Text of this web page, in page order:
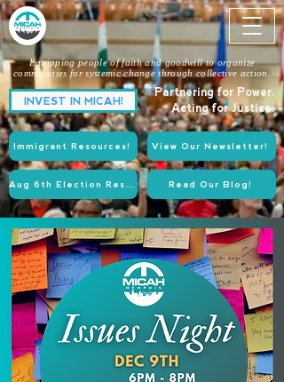
INVEST IN MICAH!
Partnering for Power.
Acting for Justice.
Equipping people of faith and goodwill to organize
communities for systemic change through collective action.
View Our Newsletter!
Immigrant Resources!
Read Our Blog!
Aug 6th Election Resources!